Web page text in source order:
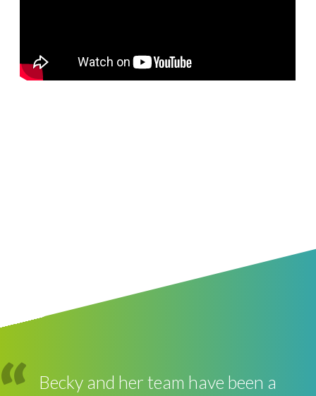
Becky and her team have been a